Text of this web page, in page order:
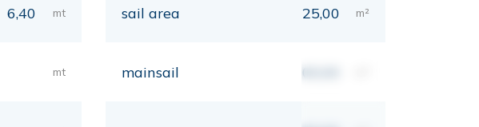
6,40 mt
mt
sail area 25,00 m²
mainsail 00,00